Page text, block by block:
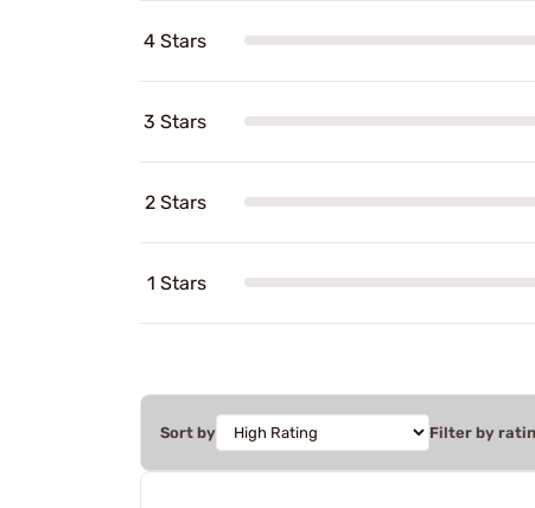
4 Stars
3 Stars
2 Stars
1 Stars
Sort by Filter by